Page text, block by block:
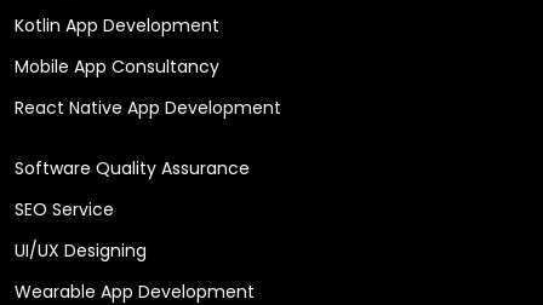
Kotlin App Development
Mobile App Consultancy
React Native App Development
Software Quality Assurance
SEO Service
UI/UX Designing
Wearable App Development